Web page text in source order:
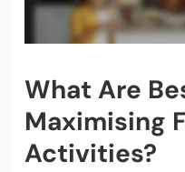
What Are
Maximising
Activities?